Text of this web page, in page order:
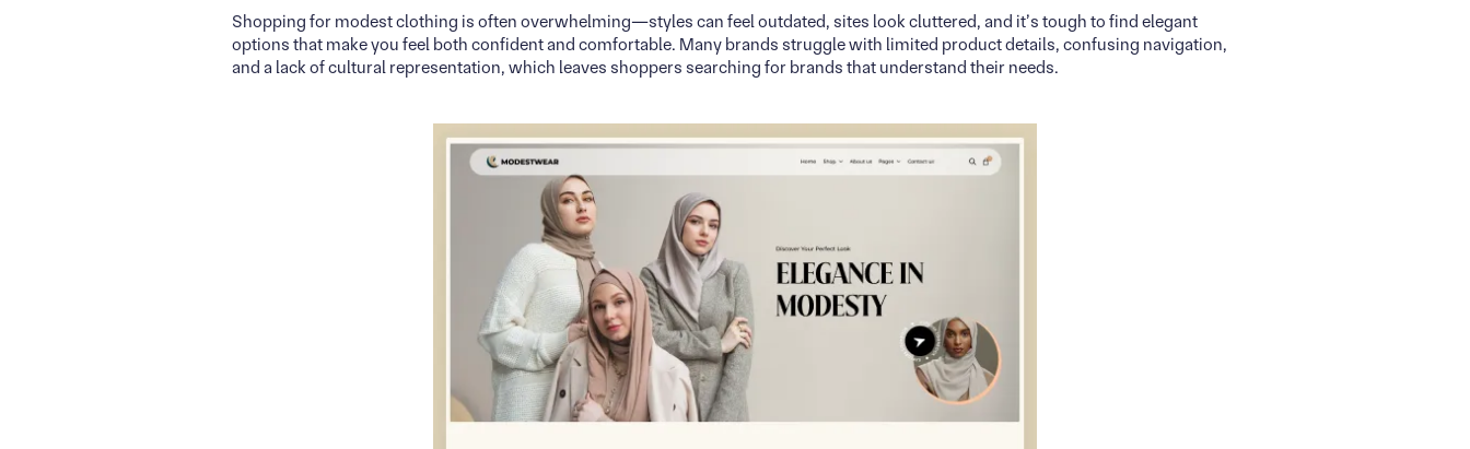
Shopping for modest clothing is often overwhelming—styles can feel outdated, sites look cluttered, and it’s tough to find elegant
options that make you feel both confident and comfortable. Many brands struggle with limited product details, confusing navigation,
and a lack of cultural representation, which leaves shoppers searching for brands that understand their needs.